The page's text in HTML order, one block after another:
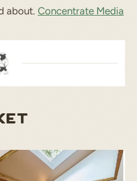
about. Concentrate Media